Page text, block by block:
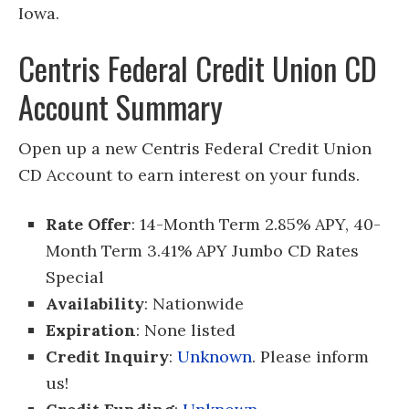
Iowa.
Centris Federal Credit Union CD
Account Summary
Open up a new Centris Federal Credit Union
CD Account to earn interest on your funds.
Rate Offer: 14-Month Term 2.85% APY, 40-
Month Term 3.41% APY Jumbo CD Rates
Special
Availability: Nationwide
Expiration: None listed
Credit Inquiry: Unknown. Please inform
us!